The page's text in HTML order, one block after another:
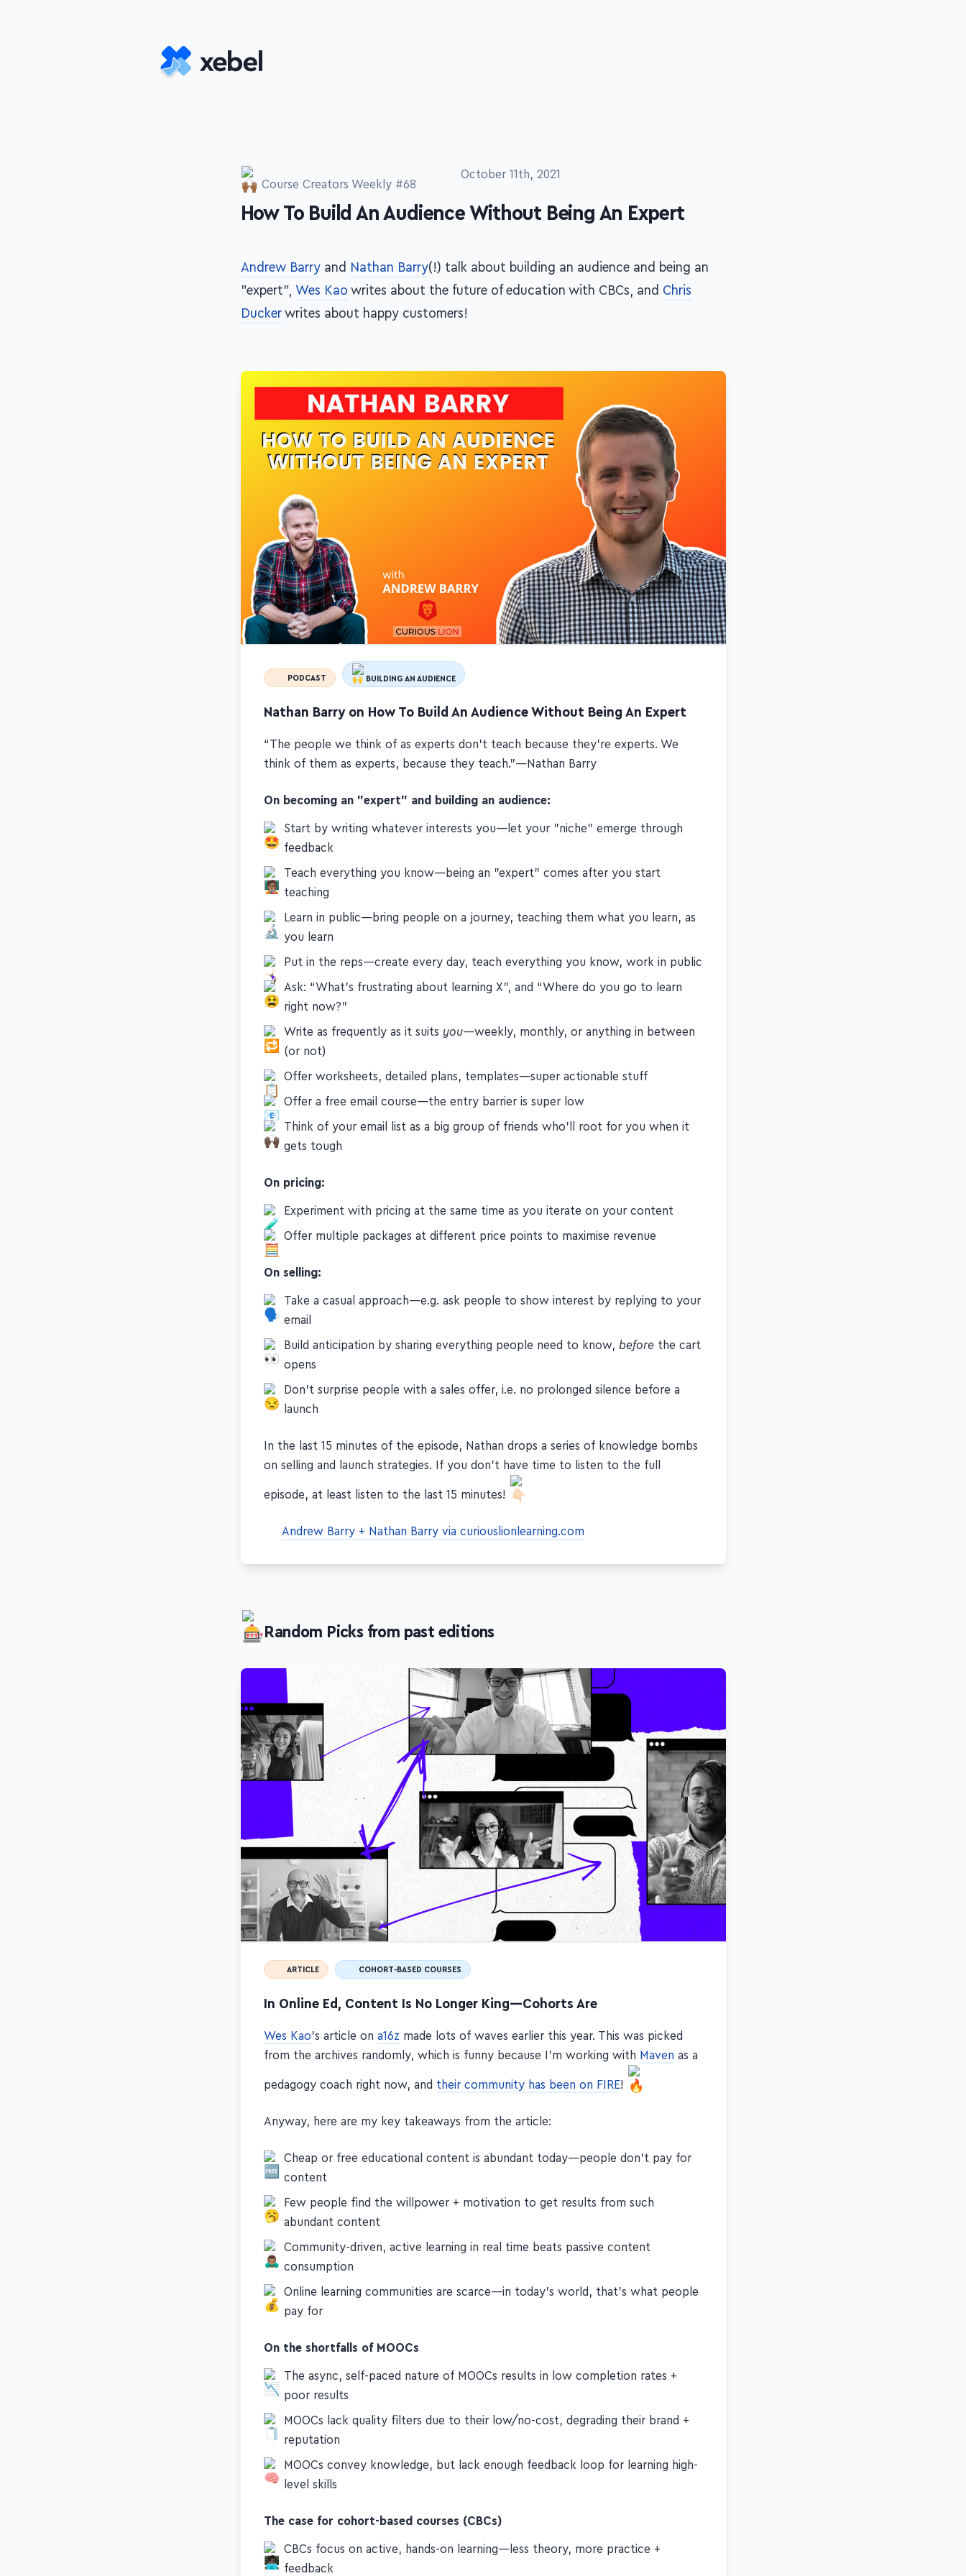
Course Creators Weekly #68 October 11th, 2021
-
How To Build An Audience Without Being An Expert
Andrew Barryand Nathan Barry(!) talk about building an audience and being an
"expert", Wes Kao writes about the future of education with CBCs, and Chris
Duckerwrites about happy customers!
PODCAST BUILDING AN AUDIENCE
Nathan Barry on How To Build An Audience Without Being An Expert
“The people we think of as experts don't teach because they're experts. We
think of them as experts, because they teach.”—Nathan Barry
On becoming an "expert" and building an audience:
Start by writing whatever interests you—let your "niche" emerge through
feedback
Teach everything you know—being an "expert" comes after you start
teaching
Learn in public—bring people on a journey, teaching them what you learn, as
you learn
Put in the reps—create every day, teach everything you know, work in public
Ask: “What's frustrating about learning X”, and “Where do you go to learn
right now?”
Write as frequently as it suitsyou—weekly, monthly, or anything in between
(or not)
Offer worksheets, detailed plans, templates—super actionable stuff
Offer a free email course—the entry barrier is super low
Think of your email list as a big group of friends who'll root for you when it
gets tough
On pricing:
Experiment with pricing at the same time as you iterate on your content
Offer multiple packages at different price points to maximise revenue
On selling:
Take a casual approach—e.g. ask people to show interest by replying to your
email
Build anticipation by sharing everything people need to know,before the cart
opens
Don't surprise people with a sales offer, i.e. no prolonged silence before a
launch
In the last 15 minutes of the episode, Nathan drops a series of knowledge bombs
on selling and launch strategies. If you don't have time to listen to the full
episode, at least listen to the last 15 minutes!
Andrew Barry + Nathan Barry via curiouslionlearning.com
Random Picks from past editions
ARTICLE COHORT-BASED COURSES
In Online Ed, Content Is No Longer King—Cohorts Are
Wes Kao's article on a16zmade lots of waves earlier this year. This was picked
from the archives randomly, which is funny because I'm working withMavenas a
pedagogy coach right now, and their community has been on FIRE!
Anyway, here are my key takeaways from the article:
Cheap or free educational content is abundant today—people don't pay for
content
Few people find the willpower + motivation to get results from such
abundant content
Community-driven, active learning in real time beats passive content
consumption
Online learning communities are scarce—in today's world, that's what people
pay for
On the shortfalls of MOOCs
The async, self-paced nature of MOOCs results in low completion rates +
poor results
MOOCs lack quality filters due to their low/no-cost, degrading their brand +
reputation
MOOCs convey knowledge, but lack enough feedback loop for learning high-
level skills
The case for cohort-based courses (CBCs)
CBCs focus on active, hands-on learning—less theory, more practice +